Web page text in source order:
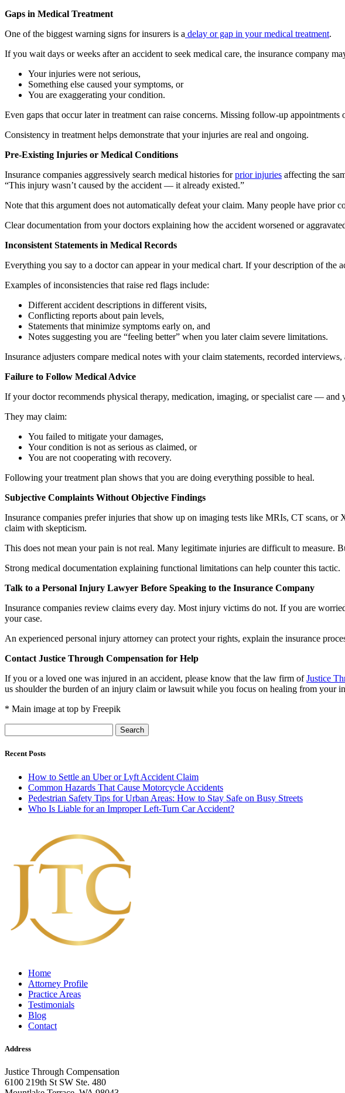
Gaps in Medical Treatment
One of the biggest warning signs for insurers is a delay or gap in your medical treatment.
If you wait days or weeks after an accident to seek medical care, the insurance company
Your injuries were not serious,
Something else caused your symptoms, or
You are exaggerating your condition.
Even gaps that occur later in treatment can raise concerns. Missing follow-up
Consistency in treatment helps demonstrate that your injuries are real and ongoing.
Pre-Existing Injuries or Medical Conditions
Insurance companies aggressively search medical histories forprior injuries affecting the
“This injury wasn’t caused by the accident — it already existed.”
Note that this argument does not automatically defeat your claim. Many people have prior
Clear documentation from your doctors explaining how the accident worsened or
Inconsistent Statements in Medical Records
Everything you say to a doctor can appear in your medical chart. If your description of the
Examples of inconsistencies that raise red flags include:
Different accident descriptions in different visits,
Conflicting reports about pain levels,
Statements that minimize symptoms early on, and
Notes suggesting you are “feeling better” when you later claim severe limitations.
Insurance adjusters compare medical notes with your claim statements, recorded interviews,
Failure to Follow Medical Advice
If your doctor recommends physical therapy, medication, imaging, or specialist care —
They may claim:
You failed to mitigate your damages,
Your condition is not as serious as claimed, or
You are not cooperating with recovery.
Following your treatment plan shows that you are doing everything possible to heal.
Subjective Complaints Without Objective Findings
Insurance companies prefer injuries that show up on imaging tests like MRIs, CT scans,
claim with skepticism.
This does not mean your pain is not real. Many legitimate injuries are difficult to measure.
Strong medical documentation explaining functional limitations can help counter this tactic.
Talk to a Personal Injury Lawyer Before Speaking to the Insurance Company
Insurance companies review claims every day. Most injury victims do not. If you are
your case.
An experienced personal injury attorney can protect your rights, explain the insurance
Contact Justice Through Compensation for Help
If you or a loved one was injured in an accident, please know that the law firm ofJustice
us shoulder the burden of an injury claim or lawsuit while you focus on healing from your
* Main image at top by Freepik
for:
Recent Posts
How to Settle an Uber or Lyft Accident Claim
Common Hazards That Cause Motorcycle Accidents
Pedestrian Safety Tips for Urban Areas: How to Stay Safe on Busy Streets
Who Is Liable for an Improper Left-Turn Car Accident?
Home
Attorney Profile
Practice Areas
Testimonials
Blog
Contact
Address
Justice Through Compensation
6100 219th St SW Ste. 480